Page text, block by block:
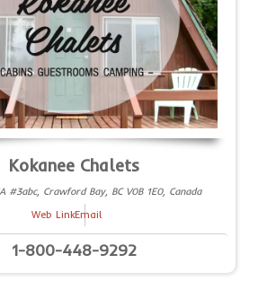
Kokanee Chalets
#3abc, Crawford Bay, BC V0B 1E0, Canada
Web LinkEmail
1-800-448-9292